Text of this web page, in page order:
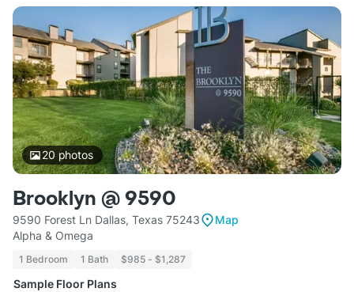
20 photos
Brooklyn @ 9590
9590 Forest Ln Dallas, Texas 75243
Map
Alpha & Omega
1 Bedroom 1 Bath $985 - $1,287
Sample Floor Plans